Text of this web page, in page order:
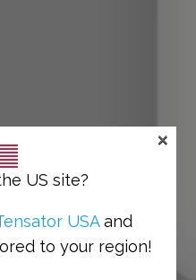
US site?
USAand
to your region!
×